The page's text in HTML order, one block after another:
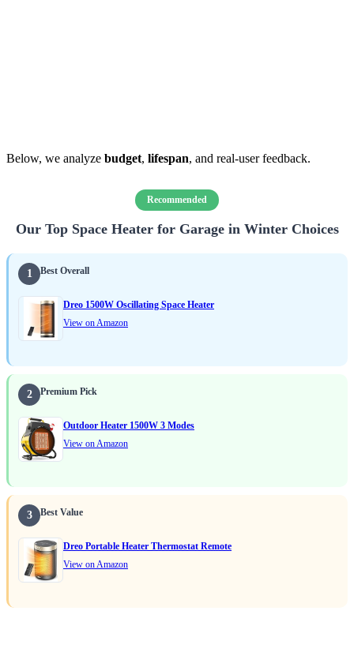
Below, we analyze budget, lifespan, and real-user feedback.
Recommended
Our Top Space Heater for Garage in Winter Choices
1 Best Overall
Dreo 1500W Oscillating Space Heater
View on Amazon
2 Premium Pick
Outdoor Heater 1500W 3 Modes
View on Amazon
3 Best Value
Dreo Portable Heater Thermostat Remote
View on Amazon